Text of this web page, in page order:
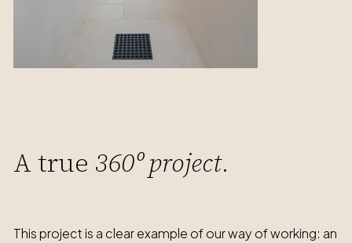
A true 360º project.
This project is a clear example of our way of working: an